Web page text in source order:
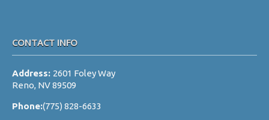
CONTACT INFO
Address: 2601 Foley Way
Reno, NV 89509
Phone:(775) 828-6633